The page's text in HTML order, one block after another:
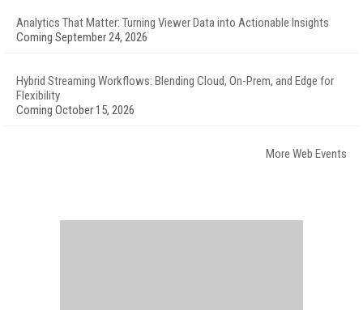
Analytics That Matter: Turning Viewer Data into Actionable Insights
Coming September 24, 2026
Hybrid Streaming Workflows: Blending Cloud, On-Prem, and Edge for
Flexibility
Coming October 15, 2026
More Web Events